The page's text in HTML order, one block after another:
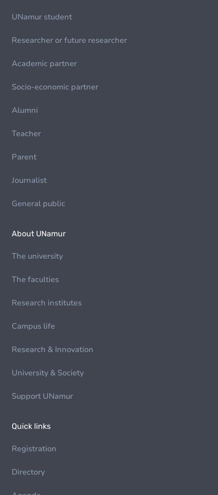
UNamur student
Researcher or future researcher
Academic partner
Socio-economic partner
Alumni
Teacher
Parent
Journalist
General public
About UNamur
The university
The faculties
Research institutes
Campus life
Research & Innovation
University & Society
Support UNamur
Quick links
Registration
Directory